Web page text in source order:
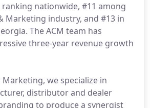
ranking nationwide, #11 among
Marketing industry, and #13 in
The ACM team has
three-year revenue growth
we specialize in
distributor and dealer
to produce a synergist